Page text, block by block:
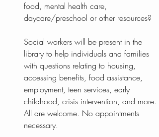
food, mental health care,
daycare/preschool or other resources?
Social workers will be present in the
library to help individuals and families
with questions relating to housing,
accessing benefits, food assistance,
employment, teen services, early
childhood, crisis intervention, and more.
All are welcome. No appointments
necessary.